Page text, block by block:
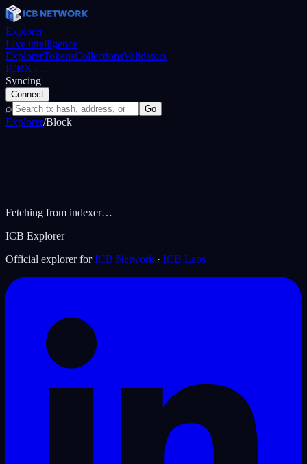
Explorer
Live intelligence
ExplorerTokensCollectionsValidators
ICBX …
Syncing—
Connect
⌕ Go
Explorer/Block
Fetching from indexer…
ICB Explorer
Official explorer for ICB Network · ICB Labs